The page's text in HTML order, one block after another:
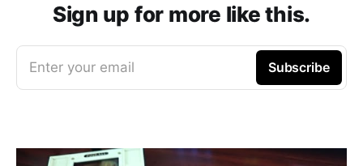
Sign up for more like this.
Enter your email Subscribe